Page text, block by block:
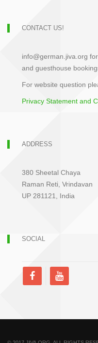
CONTACT US!
info@german.jiva.org
and guesthouse
For website question
Privacy Statement and
ADDRESS
380 Sheetal Chaya
Raman Reti, Vrindavan
UP 281121, India
SOCIAL